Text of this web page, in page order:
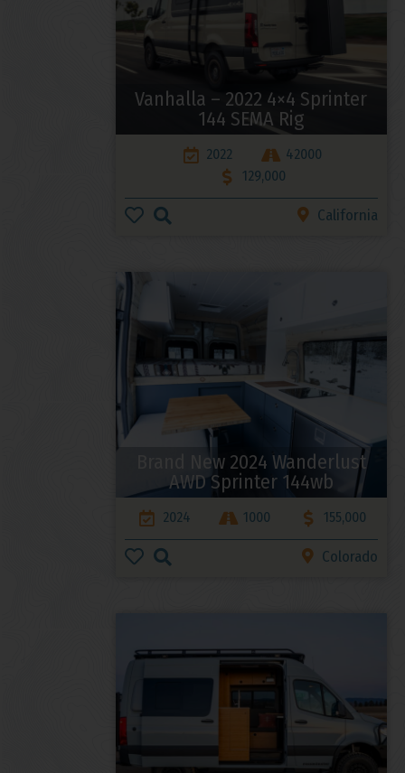
Vanhalla – 2022 4×4 Sprinter
144 SEMA Rig
2022
42000
129,000
California
Brand New 2024 Wanderlust
AWD Sprinter 144wb
2024 1000 155,000
Colorado